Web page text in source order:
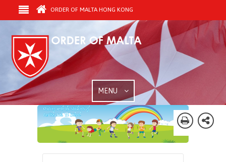
ORDER OF MALTA HONG KONG
MENU